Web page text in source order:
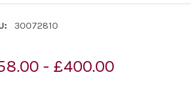
30072810
- £400.00